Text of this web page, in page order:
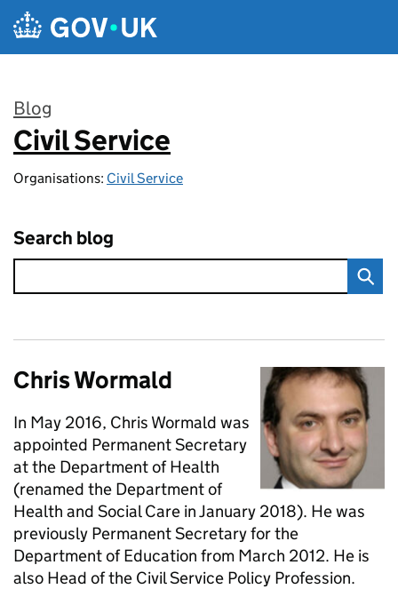
Skip to main content
Blog
:
Civil Service
Organisations: Civil Service
Search blog
Chris Wormald
In May 2016, Chris Wormald was
appointed Permanent Secretary
at the Department of Health
(renamed the Department of
Health and Social Care in January 2018). He was
previously Permanent Secretary for the
Department of Education from March 2012. He is
also Head of the Civil Service Policy Profession.